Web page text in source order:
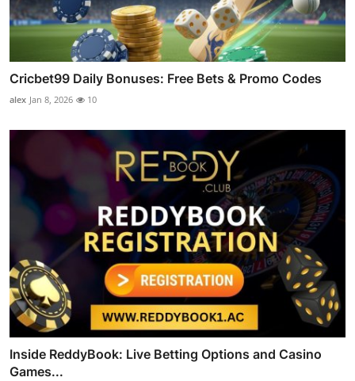
Cricbet99 Daily Bonuses: Free Bets & Promo Codes
alex Jan 8, 2026 10
Inside ReddyBook: Live Betting Options and Casino
Games...